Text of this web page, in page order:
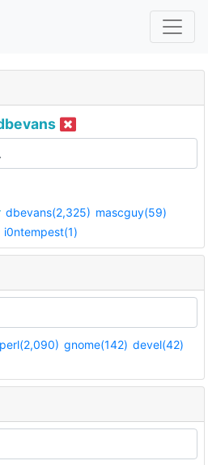
dbevans(2,325) mascguy(59)
i0ntempest(1)
perl(2,090) gnome(142) devel(42)